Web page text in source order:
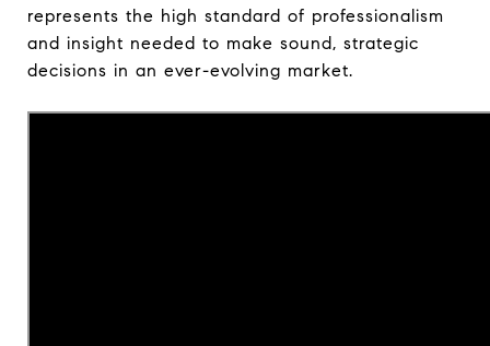
represents the high standard of professionalism
and insight needed to make sound, strategic
decisions in an ever-evolving market.